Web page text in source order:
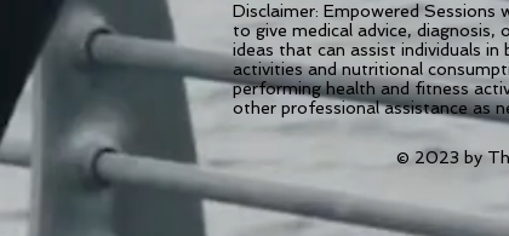
Disclaimer: Empowered Sessions
to give medical advice,
ideas that can assist individuals
activities and nutritional
performing health and fitness
other professional assistance as
© 2023 by